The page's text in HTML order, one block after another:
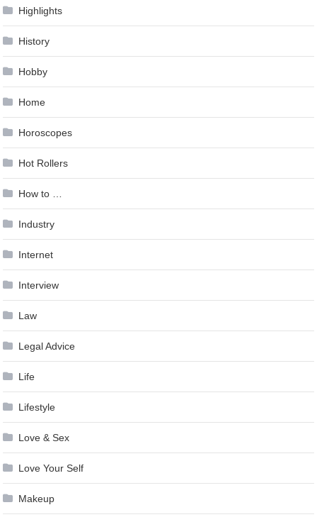
Highlights
History
Hobby
Home
Horoscopes
Hot Rollers
How to …
Industry
Internet
Interview
Law
Legal Advice
Life
Lifestyle
Love & Sex
Love Your Self
Makeup